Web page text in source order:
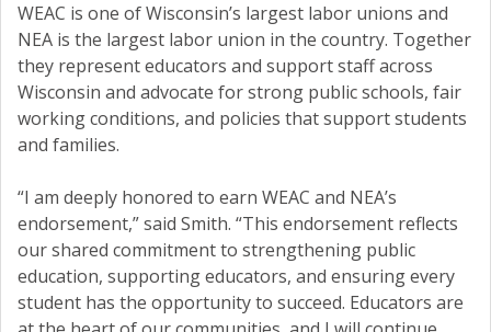
WEAC is one of Wisconsin’s largest labor unions and
NEA is the largest labor union in the country. Together
they represent educators and support staff across
Wisconsin and advocate for strong public schools, fair
working conditions, and policies that support students
and families.
“I am deeply honored to earn WEAC and NEA’s
endorsement,” said Smith. “This endorsement reflects
our shared commitment to strengthening public
education, supporting educators, and ensuring every
student has the opportunity to succeed. Educators are